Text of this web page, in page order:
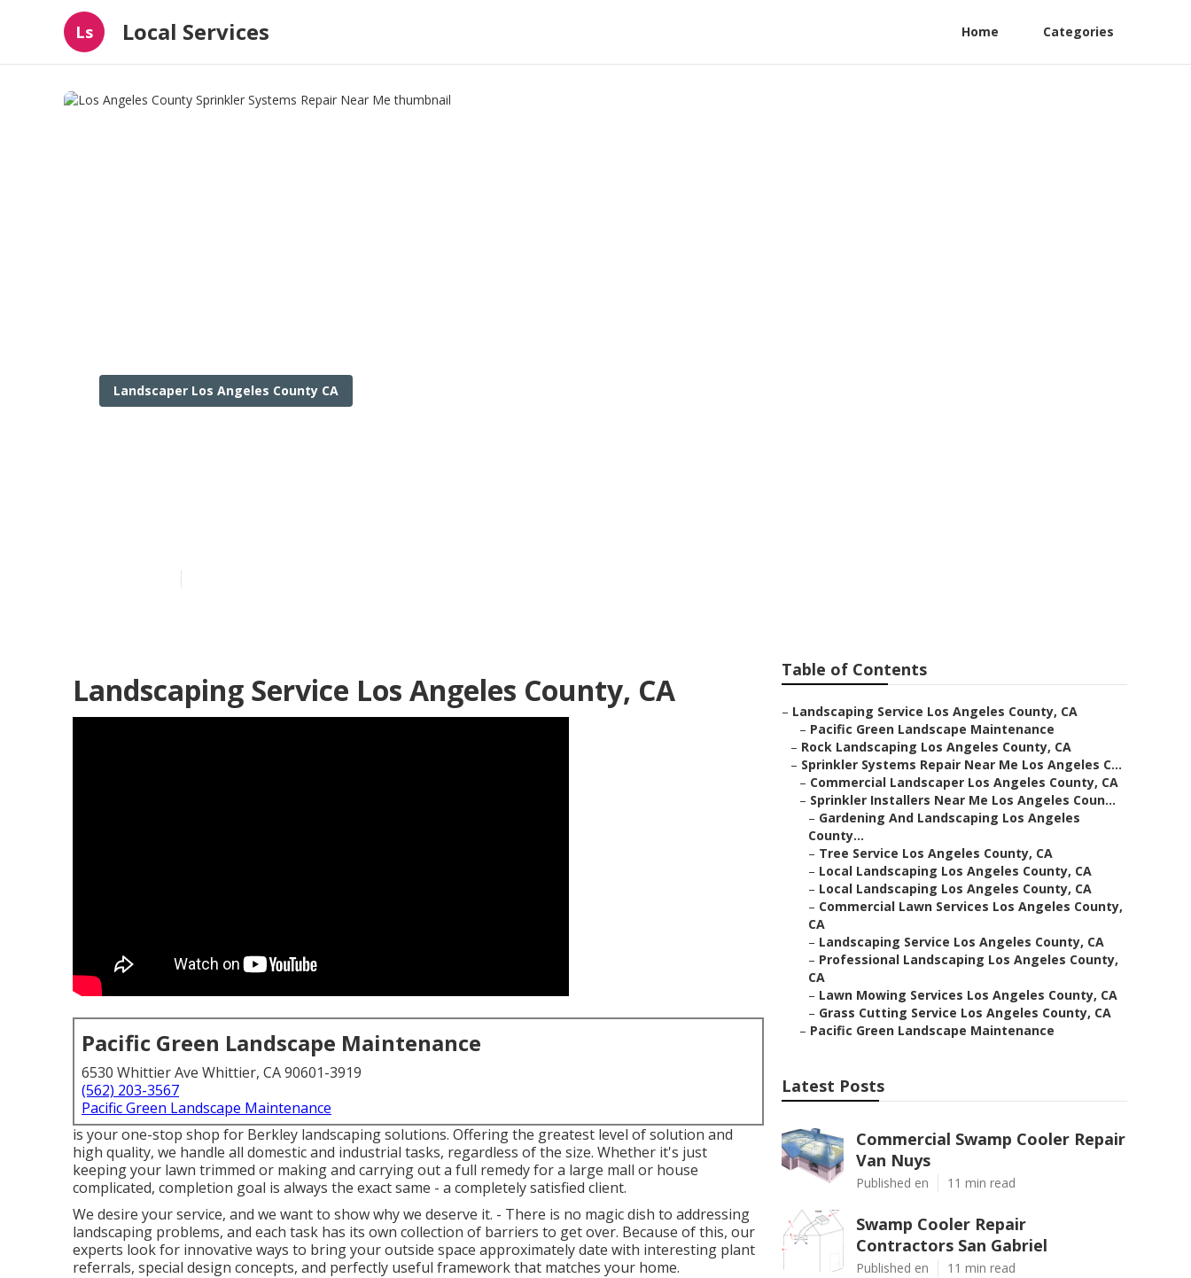
Ls Local Services Home Categories
Landscaper Los Angeles County CA
Landscaping Service Los Angeles County, CA
Pacific Green Landscape Maintenance
6530 Whittier Ave Whittier, CA 90601-3919
(562) 203-3567
Pacific Green Landscape Maintenance
is your one-stop shop for Berkley landscaping solutions. Offering the greatest level of solution and
high quality, we handle all domestic and industrial tasks, regardless of the size. Whether it's just
keeping your lawn trimmed or making and carrying out a full remedy for a large mall or house
complicated, completion goal is always the exact same - a completely satisfied client.
We desire your service, and we want to show why we deserve it. - There is no magic dish to addressing
landscaping problems, and each task has its own collection of barriers to get over. Because of this, our
experts look for innovative ways to bring your outside space approximately date with interesting plant
referrals, special design concepts, and perfectly useful framework that matches your home.
Table of Contents
– Landscaping Service Los Angeles County, CA
– Pacific Green Landscape Maintenance
– Rock Landscaping Los Angeles County, CA
– Sprinkler Systems Repair Near Me Los Angeles C...
– Commercial Landscaper Los Angeles County, CA
– Sprinkler Installers Near Me Los Angeles Coun...
– Gardening And Landscaping Los Angeles
County...
– Tree Service Los Angeles County, CA
– Local Landscaping Los Angeles County, CA
– Local Landscaping Los Angeles County, CA
– Commercial Lawn Services Los Angeles County,
CA
– Landscaping Service Los Angeles County, CA
– Professional Landscaping Los Angeles County,
CA
– Lawn Mowing Services Los Angeles County, CA
– Grass Cutting Service Los Angeles County, CA
– Pacific Green Landscape Maintenance
Latest Posts
Commercial Swamp Cooler Repair
Van Nuys
Published en 11 min read
Swamp Cooler Repair
Contractors San Gabriel
Published en 11 min read